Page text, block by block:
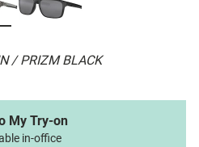
/ PRIZM BLACK
My Try-on
in-office